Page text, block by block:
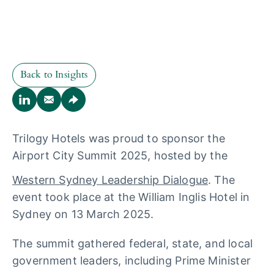
Back to Insights
Trilogy Hotels was proud to sponsor the
Airport City Summit 2025, hosted by the
Western Sydney Leadership Dialogue. The
event took place at the William Inglis Hotel in
Sydney on 13 March 2025.
The summit gathered federal, state, and local
government leaders, including Prime Minister